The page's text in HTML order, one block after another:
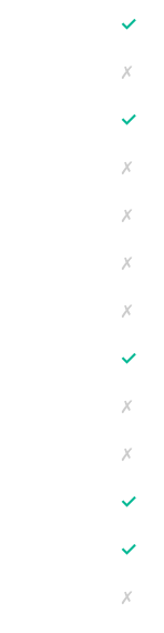
✓
✗
✓
✗
✗
✗
✗
✓
✗
✗
✓
✓
✗